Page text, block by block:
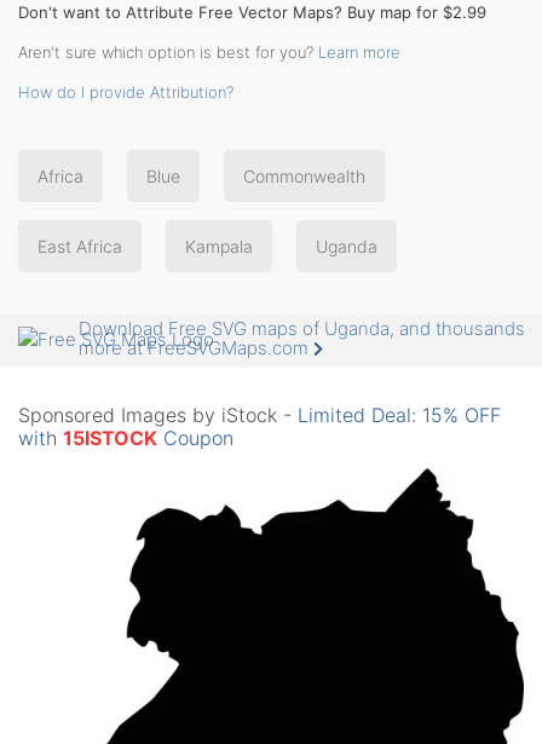
Don't want to Attribute Free Vector Maps? Buy map for $2.99
Aren't sure which option is best for you? Learn more
How do I provide Attribution?
Africa Blue Commonwealth
East Africa Kampala Uganda
Download Free SVG maps of Uganda, and thousands
more at FreeSVGMaps.com
Sponsored Images by iStock - Limited Deal: 15% OFF
with 15ISTOCK Coupon